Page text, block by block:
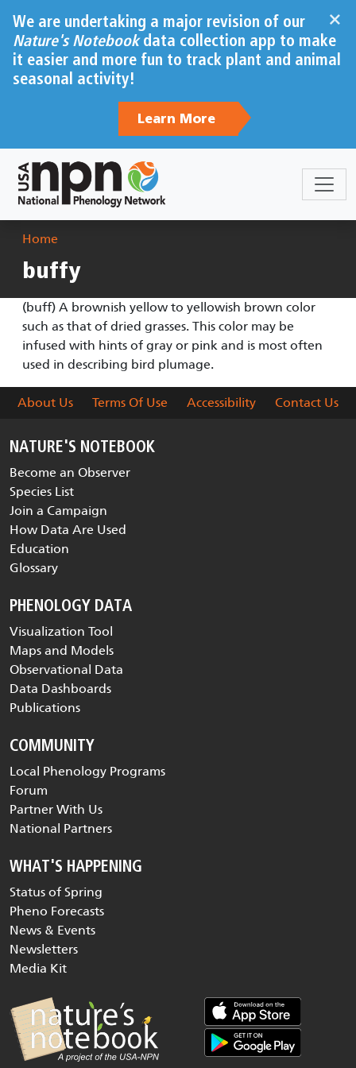
×
We are undertaking a major revision of our
Nature's Notebookdata collection app to make
it easier and more fun to track plant and animal
seasonal activity!
Learn More
Breadcrumb
Home
buffy
(buff) A brownish yellow to yellowish brown color
such as that of dried grasses. This color may be
infused with hints of gray or pink and is most often
used in describing bird plumage.
About Us Terms Of Use Accessibility Contact Us
NATURE'S NOTEBOOK
Become an Observer
Species List
Join a Campaign
How Data Are Used
Education
Glossary
PHENOLOGY DATA
Visualization Tool
Maps and Models
Observational Data
Data Dashboards
Publications
COMMUNITY
Local Phenology Programs
Forum
Partner With Us
National Partners
WHAT'S HAPPENING
Status of Spring
Pheno Forecasts
News & Events
Newsletters
Media Kit